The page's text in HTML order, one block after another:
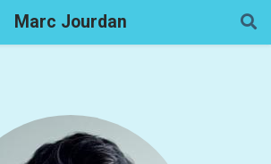
Marc Jourdan